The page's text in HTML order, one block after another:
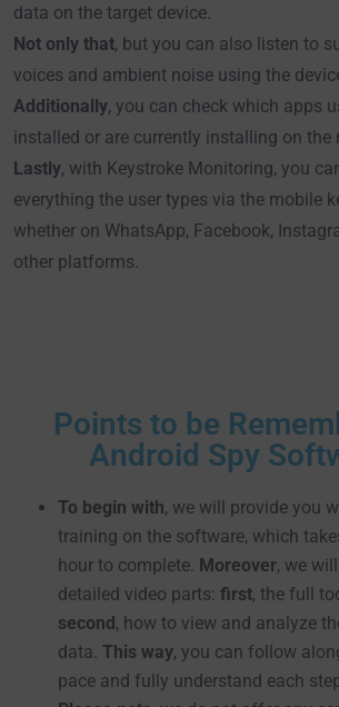
data on the target device.
Not only that, but you can also listen to
voices and ambient noise using the
Additionally, you can check which apps
installed or are currently installing on the
Lastly, with Keystroke Monitoring, you
everything the user types via the mobile
whether on WhatsApp, Facebook,
other platforms.
Points to be
Android Spy
To begin with, we will provide you
training on the software, which
hour to complete. Moreover, we
detailed video parts: first, the full
second, how to view and analyze
data. This way, you can follow
pace and fully understand each